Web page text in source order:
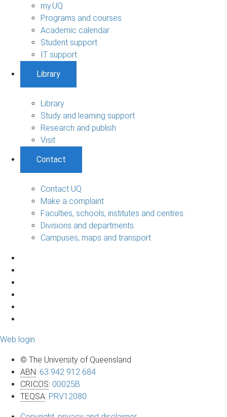
my.UQ
Programs and courses
Academic calendar
Student support
IT support
Library
Library
Study and learning support
Research and publish
Visit
Contact
Contact UQ
Make a complaint
Faculties, schools, institutes and centres
Divisions and departments
Campuses, maps and transport
Web login
© The University of Queensland
ABN: 63 942 912 684
CRICOS: 00025B
TEQSA: PRV12080